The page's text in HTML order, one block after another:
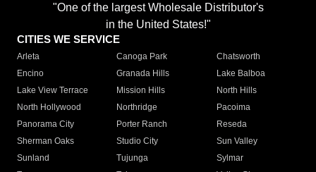
"One of the largest Wholesale Distributor's
in the United States!"
CITIES WE SERVICE
Arleta Canoga Park
Chatsworth
Encino
Granada Hills
Lake Balboa
Lake View Terrace
Mission Hills
North Hills
North Hollywood
Northridge
Pacoima
Panorama City
Porter Ranch
Reseda
Sherman Oaks
Studio City
Sun Valley
Sunland
Tujunga
Sylmar